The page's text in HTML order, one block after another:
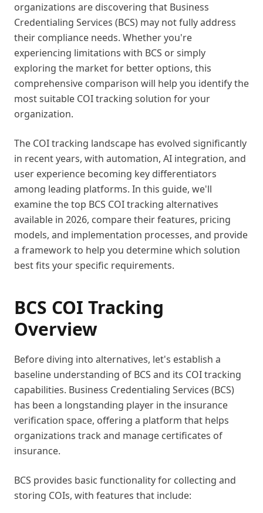
organizations are discovering that Business
Credentialing Services (BCS) may not fully address
their compliance needs. Whether you're
experiencing limitations with BCS or simply
exploring the market for better options, this
comprehensive comparison will help you identify the
most suitable COI tracking solution for your
organization.
The COI tracking landscape has evolved significantly
in recent years, with automation, AI integration, and
user experience becoming key differentiators
among leading platforms. In this guide, we'll
examine the top BCS COI tracking alternatives
available in 2026, compare their features, pricing
models, and implementation processes, and provide
a framework to help you determine which solution
best fits your specific requirements.
BCS COI Tracking
Overview
Before diving into alternatives, let's establish a
baseline understanding of BCS and its COI tracking
capabilities. Business Credentialing Services (BCS)
has been a longstanding player in the insurance
verification space, offering a platform that helps
organizations track and manage certificates of
insurance.
BCS provides basic functionality for collecting and
storing COIs, with features that include: